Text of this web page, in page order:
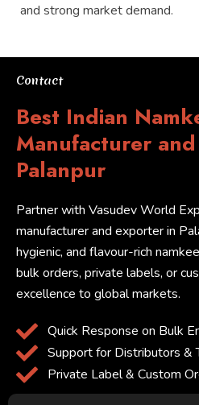
and strong market demand.
Contact
Best Indian
Manufacturer
Palanpur
Partner with Vasudev World
manufacturer and exporter in
hygienic, and flavour-rich
bulk orders, private labels, or
excellence to global markets.
Quick Response on Bulk
Support for Distributors &
Private Label & Custom